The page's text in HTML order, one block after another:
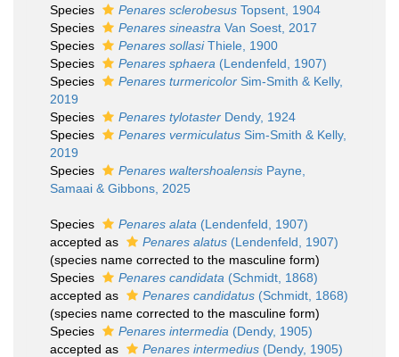
Species
Penares sclerobesus Topsent, 1904
Species
Penares sineastra Van Soest, 2017
Species
Penares sollasiThiele, 1900
Species
Penares sphaera (Lendenfeld, 1907)
Species
Penares turmericolor Sim-Smith & Kelly,
2019
Species
Penares tylotaster Dendy, 1924
Species
Penares vermiculatus Sim-Smith & Kelly,
2019
Species
Penares waltershoalensis Payne,
Samaai & Gibbons, 2025
Species Penares alata (Lendenfeld, 1907)
accepted as
Penares alatus (Lendenfeld, 1907)
(species name corrected to the masculine form)
Species
Penares candidata (Schmidt, 1868)
accepted as
Penares candidatus (Schmidt, 1868)
(species name corrected to the masculine form)
Species
Penares intermedia (Dendy, 1905)
accepted as
Penares intermedius (Dendy, 1905)